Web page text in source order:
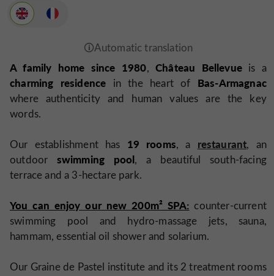
A family home since 1980,Château Bellevueis a
charming residence in the heart of Bas-Armagnac
where authenticity and human values are the key
words.
Our establishment has 19 rooms, a restaurant, an
outdoor swimming pool, a beautiful south-facing
terrace and a 3-hectare park.
You can enjoy our new 200m² SPA: counter-current
swimming pool and hydro-massage jets, sauna,
hammam, essential oil shower and solarium.
Our Graine de Pastel institute and its 2 treatment rooms